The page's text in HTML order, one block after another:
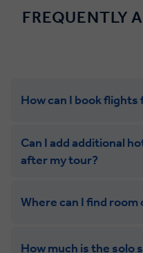
FREQUENTLY
How can I book flights
Can I add additional
after my tour?
Where can I find room
How much is the solo